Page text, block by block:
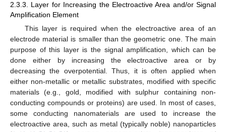
2.3.3. Layer for Increasing the Electroactive Area and/or Signal
Amplification Element
This layer is required when the electroactive area of an
electrode material is smaller than the geometric one. The main
purpose of this layer is the signal amplification, which can be
done either by increasing the electroactive area or by
decreasing the overpotential. Thus, it is often applied when
either non-metallic or metallic substrates, modified with specific
materials (e.g., gold, modified with sulphur containing non-
conducting compounds or proteins) are used. In most of cases,
some conducting nanomaterials are used to increase the
electroactive area, such as metal (typically noble) nanoparticles